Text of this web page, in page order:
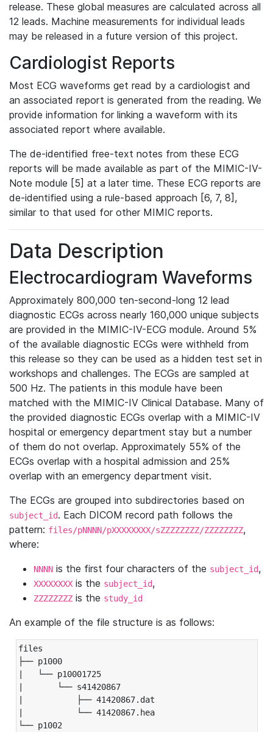
release. These global measures are calculated across all
12 leads. Machine measurements for individual leads
may be released in a future version of this project.
Cardiologist Reports
Most ECG waveforms get read by a cardiologist and
an associated report is generated from the reading. We
provide information for linking a waveform with its
associated report where available.
The de-identified free-text notes from these ECG
reports will be made available as part of the MIMIC-IV-
Note module [5] at a later time. These ECG reports are
de-identified using a rule-based approach [6, 7, 8],
similar to that used for other MIMIC reports.
Data Description
Electrocardiogram Waveforms
Approximately 800,000 ten-second-long 12 lead
diagnostic ECGs across nearly 160,000 unique subjects
are provided in the MIMIC-IV-ECG module. Around 5%
of the available diagnostic ECGs were withheld from
this release so they can be used as a hidden test set in
workshops and challenges. The ECGs are sampled at
500 Hz. The patients in this module have been
matched with the MIMIC-IV Clinical Database. Many of
the provided diagnostic ECGs overlap with a MIMIC-IV
hospital or emergency department stay but a number
of them do not overlap. Approximately 55% of the
ECGs overlap with a hospital admission and 25%
overlap with an emergency department visit.
The ECGs are grouped into subdirectories based on
subject_id. Each DICOM record path follows the
pattern: files/pNNNN/pXXXXXXXX/sZZZZZZZZ/ZZZZZZZZ,
where:
NNNN is the first four characters of the subject_id,
XXXXXXXX is the subject_id,
ZZZZZZZZ is the study_id
An example of the file structure is as follows:
files
├── p1000
|   └── p10001725
|       └── s41420867
|           ├── 41420867.dat
|           └── 41420867.hea
└── p1002